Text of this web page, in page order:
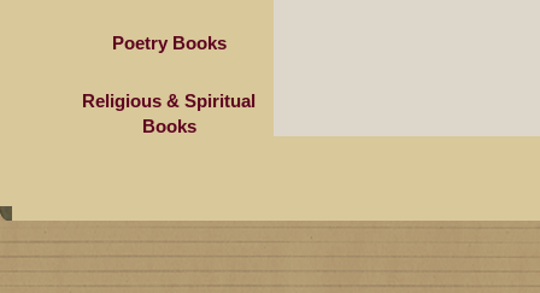
Poetry Books
Religious & Spiritual
Books